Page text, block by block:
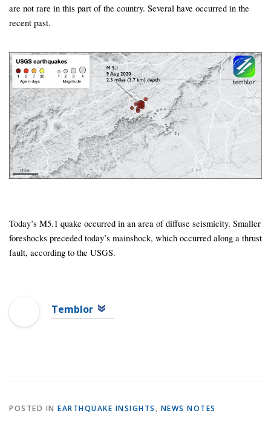
are not rare in this part of the country. Several have occurred in the
recent past.
Today’s M5.1 quake occurred in an area of diffuse seismicity. Smaller
foreshocks preceded today’s mainshock, which occurred along a thrust
fault, according to the USGS.
Temblor
POSTED IN EARTHQUAKE INSIGHTS, NEWS NOTES